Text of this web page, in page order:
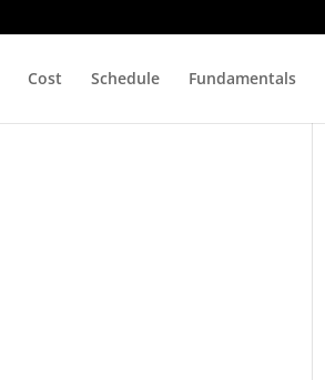
Cost Schedule Fundamentals